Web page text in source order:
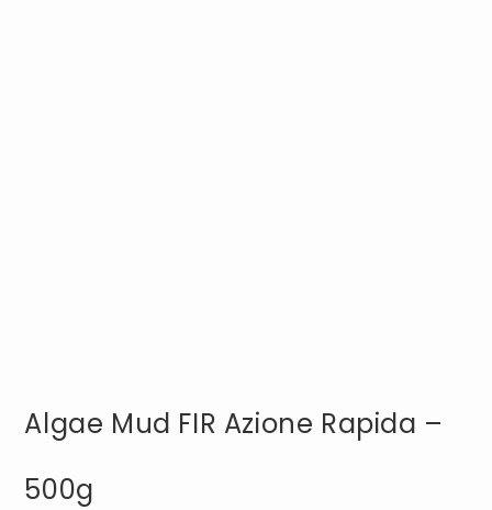
Algae Mud FIR Azione Rapida –
500g